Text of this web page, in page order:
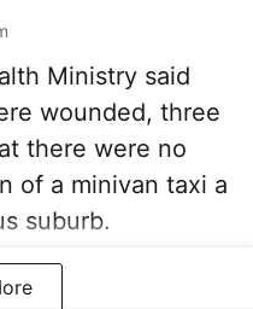
Ministry said
wounded, three
there were no
of a minivan taxi a
suburb.